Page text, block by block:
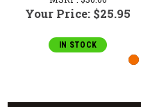
Your Price: $25.95
IN STOCK